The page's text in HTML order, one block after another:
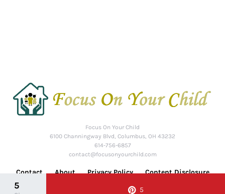
Focus On Your Child
6100 Channingway Blvd, Columbus, OH 43232
614-756-6857
contact@focusonyourchild.com
Contact About Privacy Policy Content Disclosure
5 5